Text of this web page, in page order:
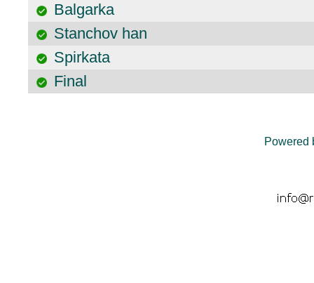
Balgarka
Stanchov han
Spirkata
Final
Powered